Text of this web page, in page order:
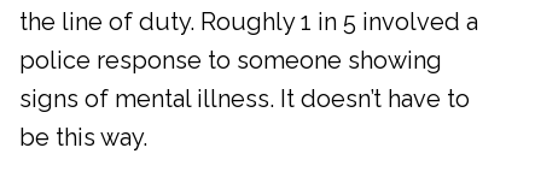
the line of duty. Roughly 1 in 5 involved a
police response to someone showing
signs of mental illness. It doesn’t have to
be this way.